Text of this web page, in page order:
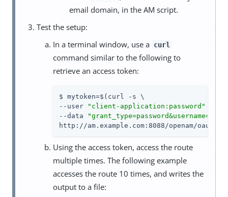
email domain, in the AM script.
Test the setup:
In a terminal window, use a curl
command similar to the following to
retrieve an access token:
$ mytoken=$(curl -s \
--user
"client-application:password"
--data
http://am.example.com:8088/openam/
Using the access token, access the route
multiple times. The following example
accesses the route 10 times, and writes the
output to a file: